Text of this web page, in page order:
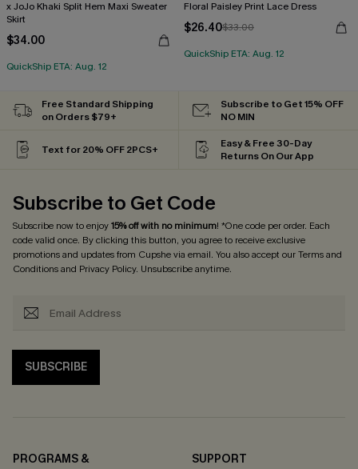
x JoJo Khaki Split Hem Maxi Sweater
Skirt
$34.00
QuickShip ETA: Aug. 12
Floral Paisley Print Lace Dress
$26.40$33.00
QuickShip ETA: Aug. 12
Free Standard Shipping
on Orders $79+
Subscribe to Get 15% OFF
NO MIN
Text for 20% OFF 2PCS+
Easy & Free 30-Day
Returns On Our App
Subscribe to Get Code
Subscribe now to enjoy15% off with no minimum! *One code per order. Each
code valid once. By clicking this button, you agree to receive exclusive
promotions and updates from Cupshe via email. You also accept ourTerms and
Conditionsand Privacy Policy. Unsubscribe anytime.
SUBSCRIBE
PROGRAMS &
SUPPORT